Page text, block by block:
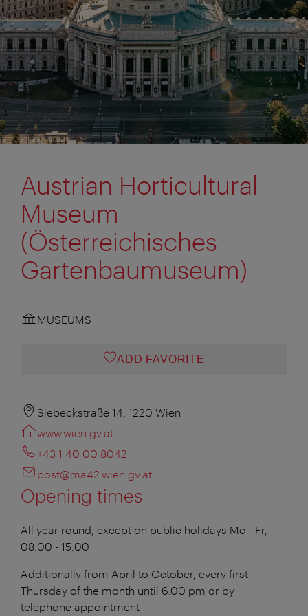
Austrian Horticultural
Museum
(Österreichisches
Gartenbaumuseum)
MUSEUMS
ADD FAVORITE
Siebeckstraße 14, 1220 Wien
www.wien.gv.at
+43 1 40 00 8042
post@ma42.wien.gv.at
Opening times
All year round, except on public holidays Mo - Fr,
08:00 - 15:00
Additionally from April to October, every first
Thursday of the month until 6.00 pm or by
telephone appointment